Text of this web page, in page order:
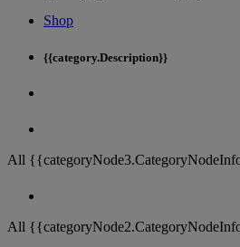
Shop
{{category.Description}}
All
All